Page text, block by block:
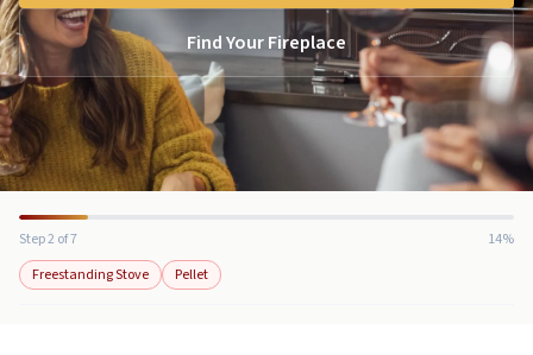
Find Your Fireplace
Step 2 of 7
14%
Freestanding Stove
Pellet